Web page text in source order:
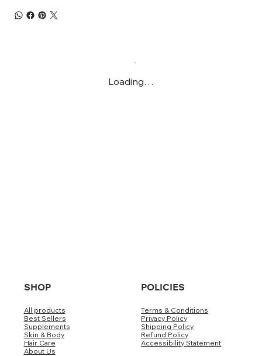
Loading…
SHOP
All products
Best Sellers
Supplements
Skin & Body
Hair Care
About Us
POLICIES
Terms & Conditions
Privacy Policy
Shipping Policy
Refund Policy
Accessibility Statement